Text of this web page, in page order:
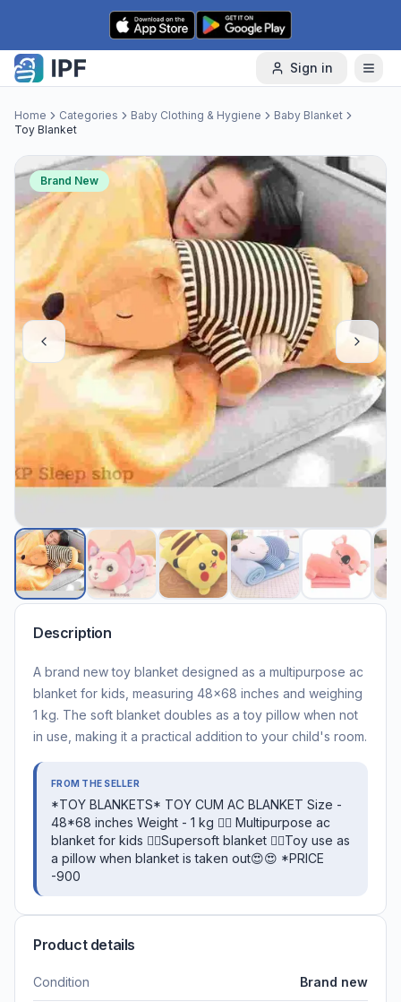
Skip to content
Sign in
Home Categories Baby Clothing & Hygiene
Baby Blanket
Toy Blanket
Brand New
Description
A brand new toy blanket designed as a multipurpose ac
blanket for kids, measuring 48x68 inches and weighing
1 kg. The soft blanket doubles as a toy pillow when not
in use, making it a practical addition to your child's room.
FROM THE SELLER
*TOY BLANKETS* TOY CUM AC BLANKET Size -
48*68 inches Weight - 1 kg 👉🏻 Multipurpose ac
blanket for kids 👉🏻Supersoft blanket 👉🏻Toy use as
a pillow when blanket is taken out😍😍 *PRICE
-900
Product details
Condition Brand new